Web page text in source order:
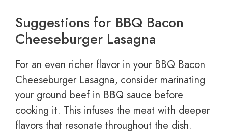
Suggestions for BBQ Bacon
Cheeseburger Lasagna
For an even richer flavor in your BBQ Bacon
Cheeseburger Lasagna, consider marinating
your ground beef in BBQ sauce before
cooking it. This infuses the meat with deeper
flavors that resonate throughout the dish.